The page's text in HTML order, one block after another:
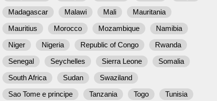
Madagascar
Malawi Mali
Mauritania
Mauritius
Morocco Mozambique
Namibia
Niger
Nigeria Republic of Congo
Rwanda
Senegal
Seychelles Sierra Leone
Somalia
South Africa
Sudan
Swaziland
Sao Tome e principe
Tanzania Togo
Tunisia